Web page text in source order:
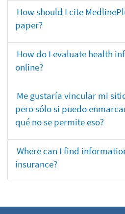
How should I cite
paper?
How do I evaluate health
online?
Me gustaría vincular mi
pero sólo si puedo
qué no se permite eso?
Where can I find
insurance?